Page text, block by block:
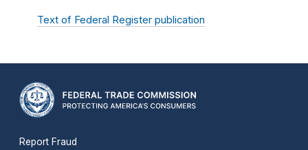
Text of Federal Register publication
Report Fraud